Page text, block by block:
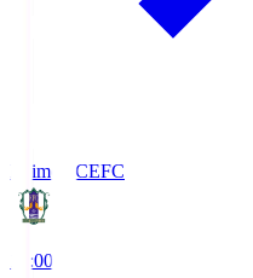
Ehime FCEFC
19:00